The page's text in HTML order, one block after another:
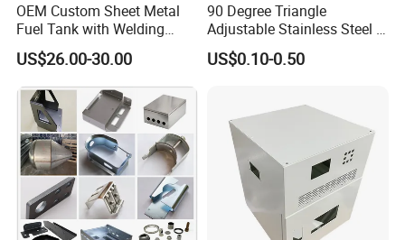
OEM Custom Sheet Metal
Fuel Tank with Welding
Laser Cutting and Bending
Service
US$26.00-30.00
90 Degree Triangle
Adjustable Stainless Steel L
Angle Wall Mounting Shelf
Metal Folding Table Bracket
US$0.10-0.50